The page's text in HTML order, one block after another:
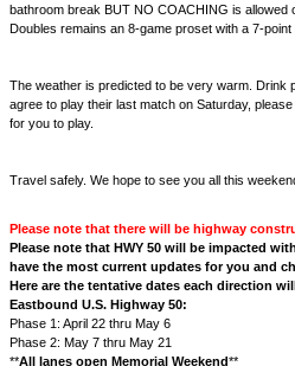
bathroom break BUT NO COACHING is allowed
Doubles remains an 8-game proset with a 7-point
The weather is predicted to be very warm. Drink
agree to play their last match on Saturday,
for you to play.
Travel safely. We hope to see you all this
Please note that there will be highway
Please note that HWY 50 will be impacted
have the most current updates for you and
Here are the tentative dates each direction
Eastbound U.S. Highway 50:
Phase 1: April 22 thru May 6
Phase 2: May 7 thru May 21
**All lanes open Memorial Weekend**